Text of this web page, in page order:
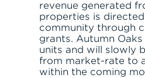
revenue generated
properties is
community through
grants. Autumn
units and will slowly
from market-rate to
within the coming
JOIN THE TEAM